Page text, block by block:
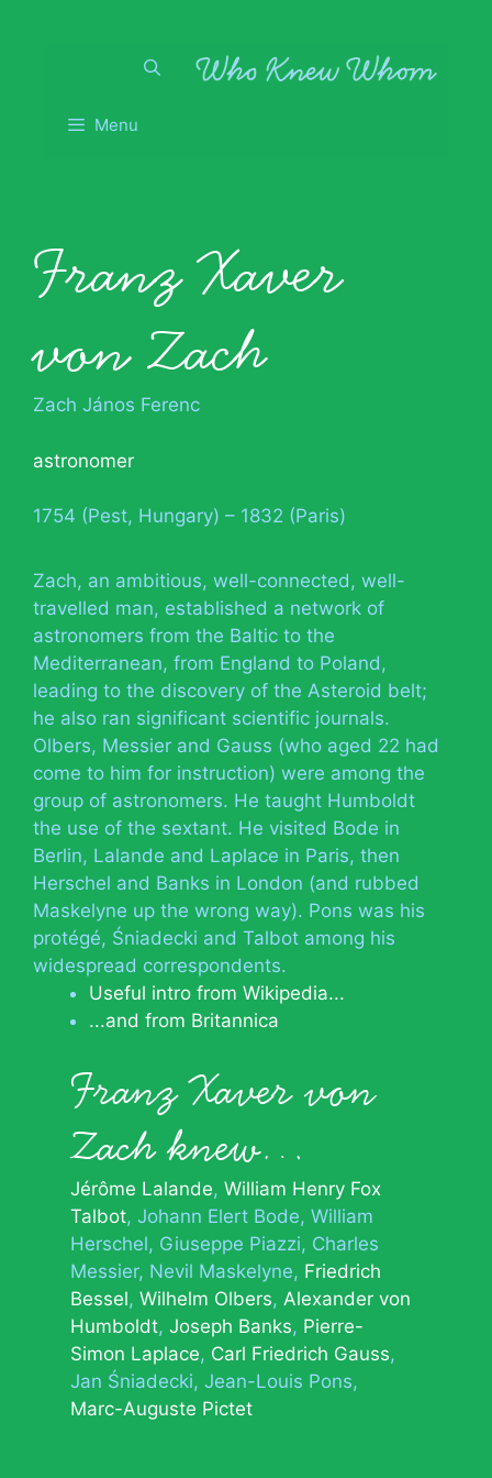
Menu
Franz Xaver
von Zach
Zach János Ferenc
astronomer
1754 (Pest, Hungary) – 1832 (Paris)
Zach, an ambitious, well-connected, well-
travelled man, established a network of
astronomers from the Baltic to the
Mediterranean, from England to Poland,
leading to the discovery of the Asteroid belt;
he also ran significant scientific journals.
Olbers, Messier and Gauss (who aged 22 had
come to him for instruction) were among the
group of astronomers. He taught Humboldt
the use of the sextant. He visited Bode in
Berlin, Lalande and Laplace in Paris, then
Herschel and Banks in London (and rubbed
Maskelyne up the wrong way). Pons was his
protégé, Śniadecki and Talbot among his
widespread correspondents.
Useful intro from Wikipedia...
...and from Britannica
Franz Xaver von
Zach knew…
Jérôme Lalande William Henry Fox
Talbot Johann Elert Bode William
Herschel Giuseppe Piazzi Charles
Messier Nevil Maskelyne Friedrich
Bessel Wilhelm Olbers Alexander von
Humboldt Joseph Banks Pierre-
Simon Laplace Carl Friedrich Gauss
Jan Śniadecki Jean-Louis Pons
Marc-Auguste Pictet